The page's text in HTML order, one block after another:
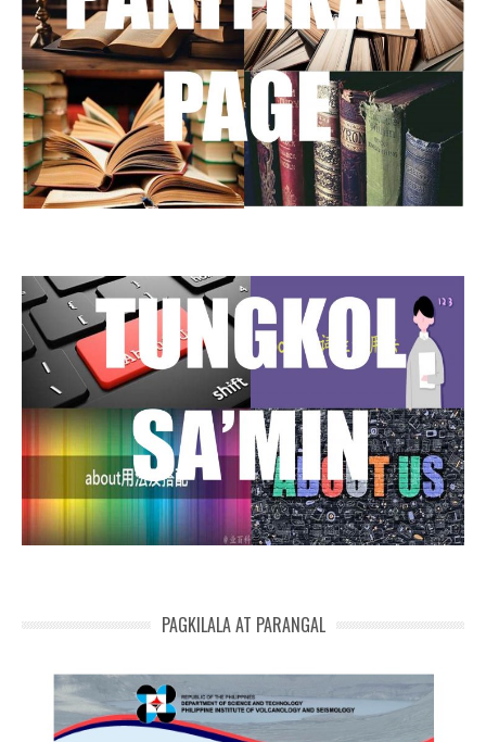
PAGKILALA AT PARANGAL